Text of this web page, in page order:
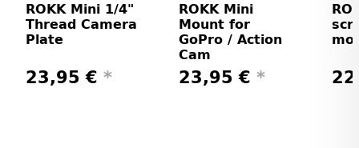
ROKK Mini 1/4"
Thread Camera
Plate
23,95 € *
ROKK Mini
Mount for
GoPro / Action
Cam
23,95 € *